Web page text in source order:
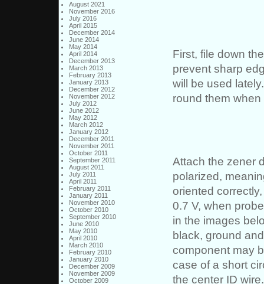
August 2021
November 2016
July 2016
April 2015
December 2014
June 2014
May 2014
April 2014
December 2013
March 2013
February 2013
January 2013
December 2012
November 2012
July 2012
June 2012
May 2012
March 2012
January 2012
December 2011
November 2011
October 2011
September 2011
August 2011
July 2011
April 2011
February 2011
January 2011
November 2010
October 2010
September 2010
June 2010
May 2010
April 2010
March 2010
February 2010
January 2010
December 2009
November 2009
October 2009
First, file down
prevent sharp
will be used
round them
Attach the zener
polarized,
oriented
0.7 V, when
in the images
black, ground
component may
case of a short
the center ID wire.